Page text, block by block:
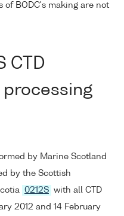
of BODC's making are not
CTD
by Marine Scotland
by the Scottish
0212S with all CTD
2012 and 14 February